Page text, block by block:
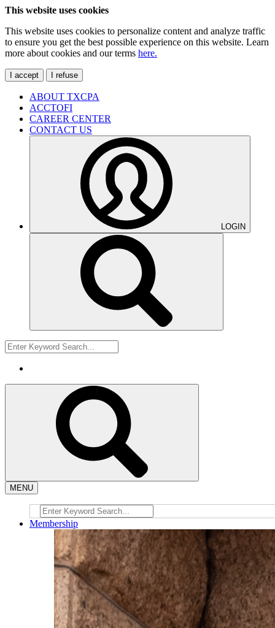
This website uses cookies
This website uses cookies to personalize content and analyze traffic
to ensure you get the best possible experience on this website. Learn
more about cookies and our terms here.
I accept I refuse
ABOUT TXCPA
ACCTOFI
CAREER CENTER
CONTACT US
LOGIN
MENU
Membership